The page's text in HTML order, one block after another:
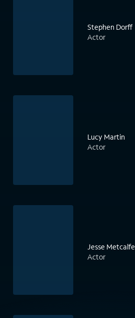
Stephen Dorff
Actor
Lucy Martin
Actor
Jesse Metcalfe
Actor